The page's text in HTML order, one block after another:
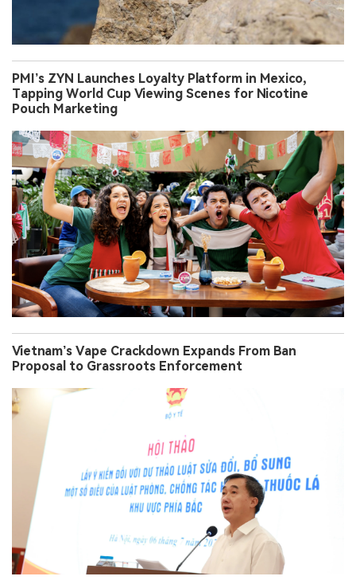
PMI’s ZYN Launches Loyalty Platform in Mexico,
Tapping World Cup Viewing Scenes for Nicotine
Pouch Marketing
Vietnam’s Vape Crackdown Expands From Ban
Proposal to Grassroots Enforcement